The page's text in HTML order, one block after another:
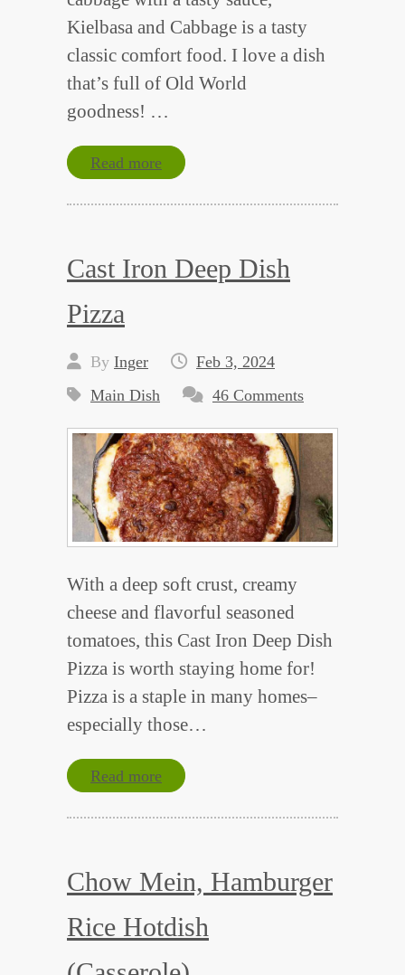
Kielbasa and Cabbage is a tasty
classic comfort food. I love a dish
that’s full of Old World
goodness! …
Read more
Cast Iron Deep Dish
Pizza
By Inger
Feb 3, 2024
Main Dish
46 Comments
With a deep soft crust, creamy
cheese and flavorful seasoned
tomatoes, this Cast Iron Deep Dish
Pizza is worth staying home for!
Pizza is a staple in many homes–
especially those…
Read more
Chow Mein, Hamburger
Rice Hotdish